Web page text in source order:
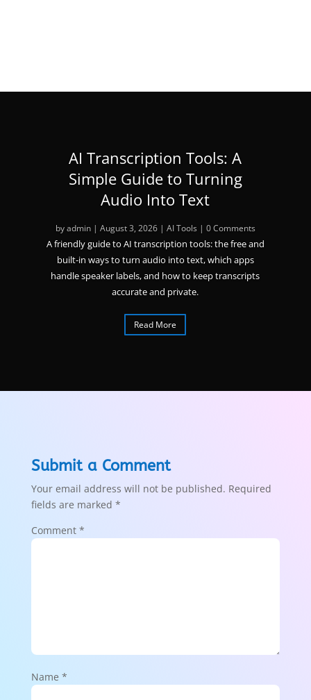
AI Transcription Tools: A
Simple Guide to Turning
Audio Into Text
byadmin| August 3, 2026| AI Tools | 0 Comments
A friendly guide to AI transcription tools: the free and
built-in ways to turn audio into text, which apps
handle speaker labels, and how to keep transcripts
accurate and private.
Read More
Submit a Comment
Your email address will not be published. Required
fields are marked *
Comment *
Name *